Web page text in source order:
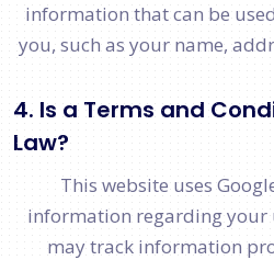
information that can be
you, such as your name,
4. Is a Terms and
Law?
This website uses
information regarding your
may track information